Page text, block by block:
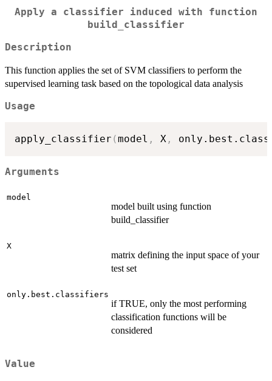
Apply a classifier induced with function
build_classifier
Description
This function applies the set of SVM classifiers to perform the
supervised learning task based on the topological data analysis
Usage
apply_classifier (model , X ,
Arguments
model
model built using function
build_classifier
X
matrix defining the input space of your
test set
only.best.classifiers
if TRUE, only the most performing
classification functions will be
considered
Value